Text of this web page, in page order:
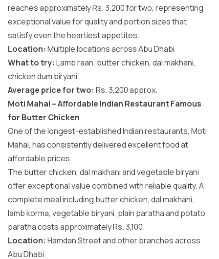
reaches approximately Rs. 3,200 for two, representing
exceptional value for quality and portion sizes that
satisfy even the heartiest appetites.
Location: Multiple locations across Abu Dhabi
What to try: Lamb raan, butter chicken, dal makhani,
chicken dum biryani
Average price for two: Rs. 3,200 approx.
Moti Mahal – Affordable Indian Restaurant Famous
for Butter Chicken
One of the longest-established Indian restaurants, Moti
Mahal, has consistently delivered excellent food at
affordable prices.
The butter chicken, dal makhani and vegetable biryani
offer exceptional value combined with reliable quality. A
complete meal including butter chicken, dal makhani,
lamb korma, vegetable biryani, plain paratha and potato
paratha costs approximately Rs. 3,100.
Location: Hamdan Street and other branches across
Abu Dhabi